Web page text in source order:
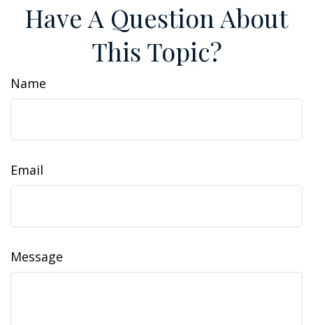
Have A Question About
This Topic?
Name
Email
Message